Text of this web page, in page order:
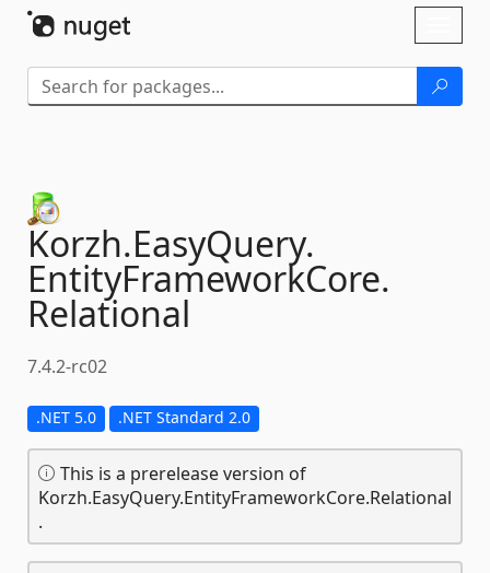
Korzh.EasyQuery.
EntityFrameworkCore.
Relational
7.4.2-rc02
.NET 5.0 .NET Standard 2.0
This is a prerelease version of
Korzh.EasyQuery.EntityFrameworkCore.Relational
.